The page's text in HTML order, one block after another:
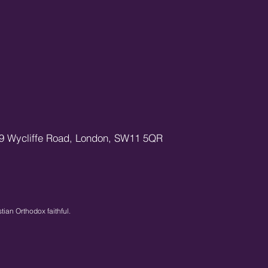
Wycliffe Road, London, SW11 5QR
Orthodox faithful.